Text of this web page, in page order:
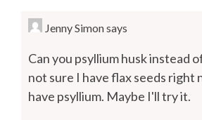
Jenny Simonsays
Can you psyllium husk instead
not sure I have flax seeds right
have psyllium. Maybe I'll try it.